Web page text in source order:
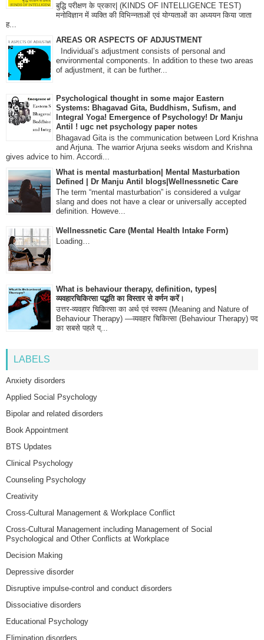
बुद्धि परीक्षण के प्रकार| (KINDS OF INTELLIGENCE TEST)
मनोविज्ञान में व्यक्ति की विभिन्नताओं एवं योग्यताओं का अध्ययन किया जाता
ह...
AREAS OR ASPECTS OF ADJUSTMENT
Individual’s adjustment consists of personal and
environmental components. In addition to these two areas
of adjustment, it can be further...
Psychological thought in some major Eastern
Systems: Bhagavad Gita, Buddhism, Sufism, and
Integral Yoga! Emergence of Psychology! Dr Manju
Antil ! ugc net psychology paper notes
Bhagavad Gita is the communication between Lord Krishna
and Arjuna. The warrior Arjuna seeks wisdom and Krishna
gives advice to him. Accordi...
What is mental masturbation| Mental Masturbation
Defined | Dr Manju Antil blogs|Wellnessnetic Care
The term “mental masturbation” is considered a vulgar
slang and does not have a clear or universally accepted
definition. Howeve...
Wellnessnetic Care (Mental Health Intake Form)
Loading…
What is behaviour therapy, definition, types|
व्यवहारचिकित्सा पद्धति का विस्तार से वर्णन करें।
उत्तर-व्यवहार चिकित्सा का अर्थ एवं स्वरूप (Meaning and Nature of
Behaviour Therapy) —व्यवहार चिकित्सा (Behaviour Therapy) पद
का सबसे पहले प्...
LABELS
Anxiety disorders
Applied Social Psychology
Bipolar and related disorders
Book Appointment
BTS Updates
Clinical Psychology
Counseling Psychology
Creativity
Cross-Cultural Management & Workplace Conflict
Cross-Cultural Management including Management of Social
Psychological and Other Conflicts at Workplace
Decision Making
Depressive disorder
Disruptive impulse-control and conduct disorders
Dissociative disorders
Educational Psychology
Elimination disorders